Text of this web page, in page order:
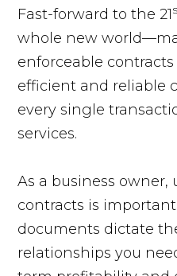
Fast-forward to the 21
whole new
enforceable
efficient and reliable
every single
services.
As a business
contracts is
documents dictate
relationships you